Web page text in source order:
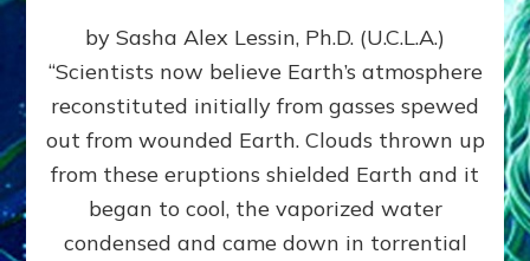
LONG
AGO
TOLD
HOW
LIFE
ON
EARTH:
Validate
by Sasha Alex Lessin, Ph.D. (U.C.L.A.)
“Scientists now believe Earth’s atmosphere
reconstituted initially from gasses spewed
out from wounded Earth. Clouds thrown up
from these eruptions shielded Earth and it
began to cool, the vaporized water
condensed and came down in torrential